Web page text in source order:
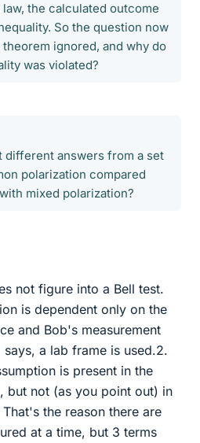
the calculated outcome
So the question now
ignored, and why do
was violated?
different answers from a set
polarization compared
mixed polarization?
not figure into a Bell test.
is dependent only on the
and Bob's measurement
says, a lab frame is used.2.
is present in the
but not (as you point out) in
the reason there are
at a time, but 3 terms